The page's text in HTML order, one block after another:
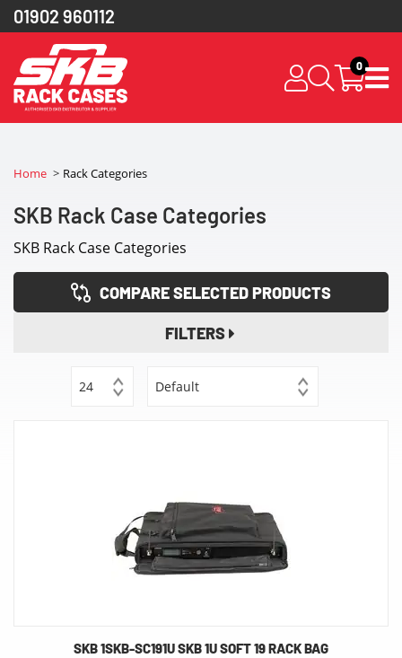
01902 960112
0
Home Rack Categories
SKB Rack Case Categories
SKB Rack Case Categories
COMPARE SELECTED PRODUCTS
FILTERS
24 Default
SKB 1SKB-SC191U SKB 1U SOFT 19 RACK BAG